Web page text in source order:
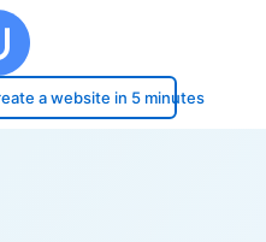
a website in 5 minutes